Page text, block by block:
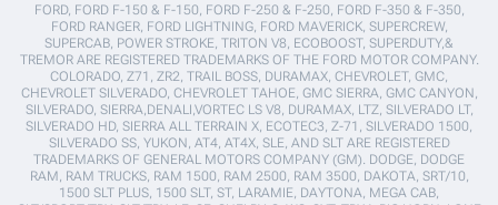
FORD, FORD F-150 & F-150, FORD F-250 & F-250, FORD F-350 & F-350,
FORD RANGER, FORD LIGHTNING, FORD MAVERICK, SUPERCREW,
SUPERCAB, POWER STROKE, TRITON V8, ECOBOOST, SUPERDUTY,&
TREMOR ARE REGISTERED TRADEMARKS OF THE FORD MOTOR COMPANY.
COLORADO, Z71, ZR2, TRAIL BOSS, DURAMAX, CHEVROLET, GMC,
CHEVROLET SILVERADO, CHEVROLET TAHOE, GMC SIERRA, GMC CANYON,
SILVERADO, SIERRA,DENALI,VORTEC LS V8, DURAMAX, LTZ, SILVERADO LT,
SILVERADO HD, SIERRA ALL TERRAIN X, ECOTEC3, Z-71, SILVERADO 1500,
SILVERADO SS, YUKON, AT4, AT4X, SLE, AND SLT ARE REGISTERED
TRADEMARKS OF GENERAL MOTORS COMPANY (GM). DODGE, DODGE
RAM, RAM TRUCKS, RAM 1500, RAM 2500, RAM 3500, DAKOTA, SRT/10,
1500 SLT PLUS, 1500 SLT, ST, LARAMIE, DAYTONA, MEGA CAB,